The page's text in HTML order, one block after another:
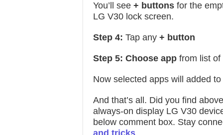
You’ll see + buttons for the
LG V30 lock screen.
Step 4: Tap any + button
Step 5: Choose app from list
Now selected apps will added
And that’s all. Did you find
always-on display LG V30
below comment box. Stay
and tricks